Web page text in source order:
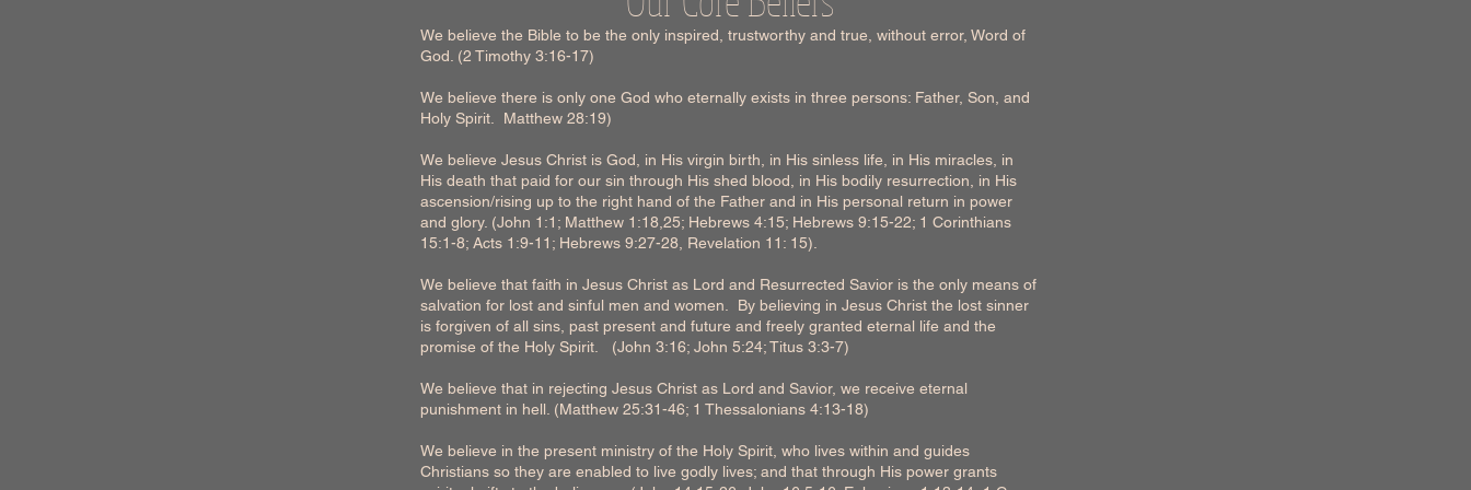
We believe the Bible to be the only inspired, trustworthy and true, without error, Word of
God. (2 Timothy 3:16-17)
We believe there is only one God who eternally exists in three persons: Father, Son, and
Holy Spirit. Matthew 28:19)
We believe Jesus Christ is God, in His virgin birth, in His sinless life, in His miracles, in
His death that paid for our sin through His shed blood, in His bodily resurrection, in His
ascension/rising up to the right hand of the Father and in His personal return in power
and glory. (John 1:1; Matthew 1:18,25; Hebrews 4:15; Hebrews 9:15-22; 1 Corinthians
15:1-8; Acts 1:9-11; Hebrews 9:27-28, Revelation 11: 15).
We believe that faith in Jesus Christ as Lord and Resurrected Savior is the only means of
salvation for lost and sinful men and women. By believing in Jesus Christ the lost sinner
is forgiven of all sins, past present and future and freely granted eternal life and the
promise of the Holy Spirit. (John 3:16; John 5:24; Titus 3:3-7)
We believe that in rejecting Jesus Christ as Lord and Savior, we receive eternal
punishment in hell. (Matthew 25:31-46; 1 Thessalonians 4:13-18)
We believe in the present ministry of the Holy Spirit, who lives within and guides
Christians so they are enabled to live godly lives; and that through His power grants